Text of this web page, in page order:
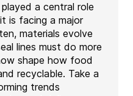
a central role
is facing a major
materials evolve
lines must do more
shape how food
recyclable. Take a
trends